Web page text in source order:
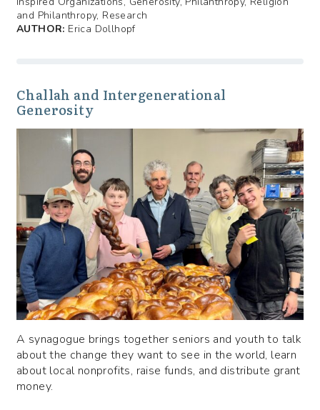
and Philanthropy, Research
AUTHOR: Erica Dollhopf
Challah and Intergenerational
Generosity
A synagogue brings together seniors and youth to talk
about the change they want to see in the world, learn
about local nonprofits, raise funds, and distribute grant
money.